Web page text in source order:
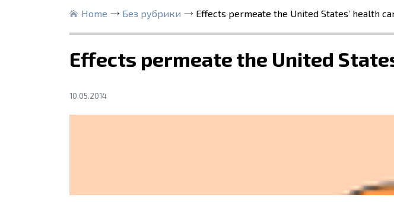
Home Без рубрики Effects permeate the United States’ health
Effects permeate the United
10.05.2014